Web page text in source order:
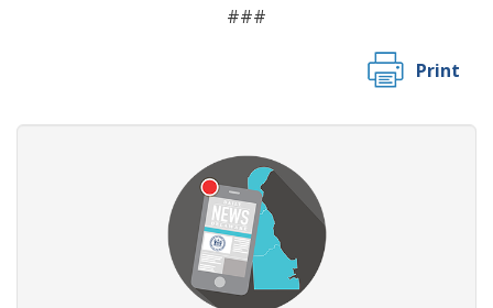
###
Print